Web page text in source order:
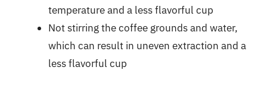
temperature and a less flavorful cup
Not stirring the coffee grounds and water,
which can result in uneven extraction and a
less flavorful cup